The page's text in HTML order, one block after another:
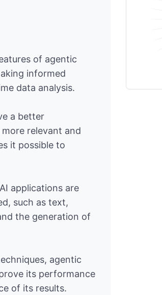
of agentic
informed
data analysis.
a better
relevant and
it possible to
applications are
such as text,
the generation of
agentic
its performance
of its results.